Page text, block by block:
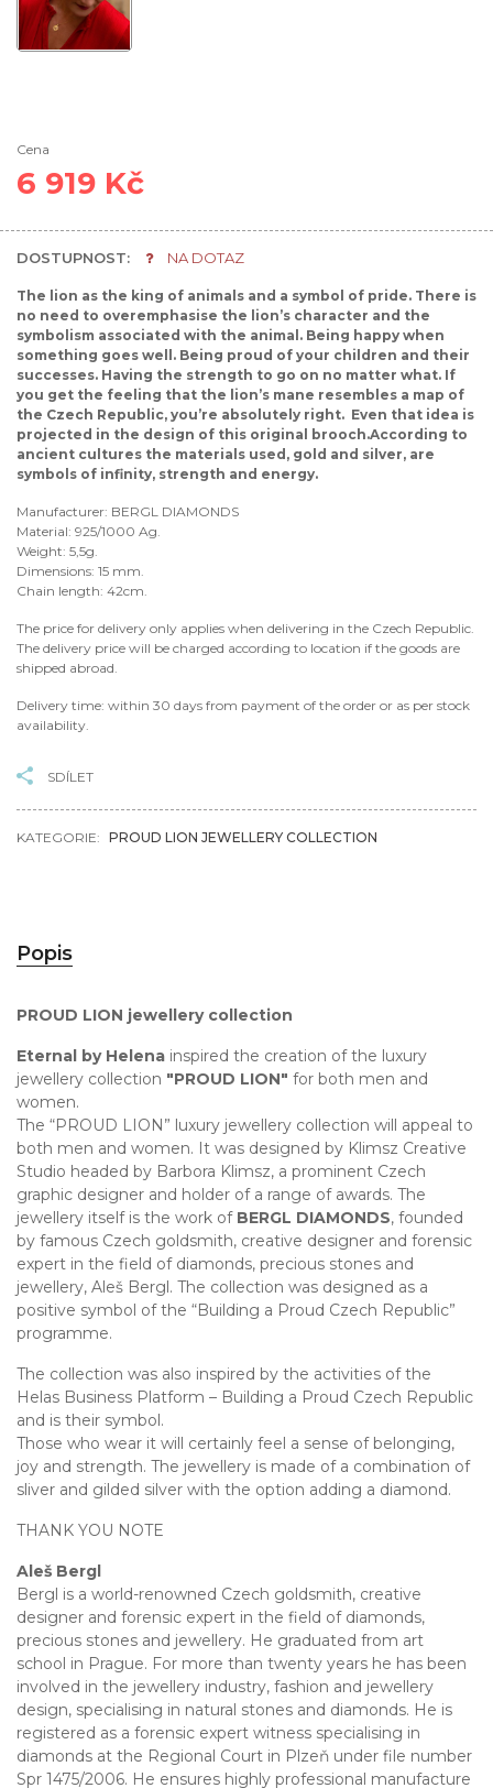
Cena
6 919 Kč
DOSTUPNOST: NA DOTAZ
The lion as the king of animals and a symbol of pride. There is
no need to overemphasise the lion’s character and the
symbolism associated with the animal. Being happy when
something goes well. Being proud of your children and their
successes. Having the strength to go on no matter what. If
you get the feeling that the lion’s mane resembles a map of
the Czech Republic, you’re absolutely right. Even that idea is
projected in the design of this original brooch.According to
ancient cultures the materials used, gold and silver, are
symbols of infinity, strength and energy.
Manufacturer: BERGL DIAMONDS
Material: 925/1000 Ag.
Weight: 5,5g.
Dimensions: 15 mm.
Chain length: 42cm.
The price for delivery only applies when delivering in the Czech Republic.
The delivery price will be charged according to location if the goods are
shipped abroad.
Delivery time: within 30 days from payment of the order or as per stock
availability.
SDÍLET
KATEGORIE: PROUD LION JEWELLERY COLLECTION
Popis
PROUD LION jewellery collection
Eternal by Helena inspired the creation of the luxury
jewellery collection "PROUD LION" for both men and
women.
The “PROUD LION” luxury jewellery collection will appeal to
both men and women. It was designed by Klimsz Creative
Studio headed by Barbora Klimsz, a prominent Czech
graphic designer and holder of a range of awards. The
jewellery itself is the work of BERGL DIAMONDS, founded
by famous Czech goldsmith, creative designer and forensic
expert in the field of diamonds, precious stones and
jewellery, Aleš Bergl. The collection was designed as a
positive symbol of the “Building a Proud Czech Republic”
programme.
The collection was also inspired by the activities of the
Helas Business Platform – Building a Proud Czech Republic
and is their symbol.
Those who wear it will certainly feel a sense of belonging,
joy and strength. The jewellery is made of a combination of
sliver and gilded silver with the option adding a diamond.
THANK YOU NOTE
Aleš Bergl
Bergl is a world-renowned Czech goldsmith, creative
designer and forensic expert in the field of diamonds,
precious stones and jewellery. He graduated from art
school in Prague. For more than twenty years he has been
involved in the jewellery industry, fashion and jewellery
design, specialising in natural stones and diamonds. He is
registered as a forensic expert witness specialising in
diamonds at the Regional Court in Plzeň under file number
Spr 1475/2006. He ensures highly professional manufacture